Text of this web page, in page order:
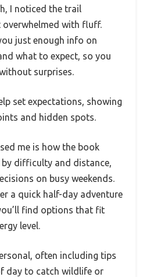
I noticed the trail
overwhelmed with fluff.
just enough info on
what to expect, so you
surprises.
set expectations, showing
and hidden spots.
me is how the book
by difficulty and distance,
on busy weekends.
a quick half-day adventure
find options that fit
level.
often including tips
day to catch wildlife or